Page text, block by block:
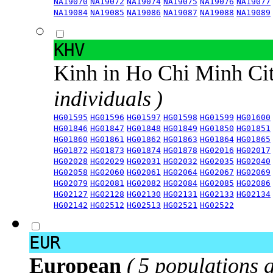
NA19084 NA19085 NA19086 NA19087 NA19088 NA19089
KHV
Kinh in Ho Chi Minh
individuals )
HG01595 HG01596 HG01597 HG01598 HG01599 HG01600
HG01846 HG01847 HG01848 HG01849 HG01850 HG01851
HG01860 HG01861 HG01862 HG01863 HG01864 HG01865
HG01872 HG01873 HG01874 HG01878 HG02016 HG02017
HG02028 HG02029 HG02031 HG02032 HG02035 HG02040
HG02058 HG02060 HG02061 HG02064 HG02067 HG02069
HG02079 HG02081 HG02082 HG02084 HG02085 HG02086
HG02127 HG02128 HG02130 HG02131 HG02133 HG02134
HG02142 HG02512 HG02513 HG02521 HG02522
EUR
European ( 5 populations